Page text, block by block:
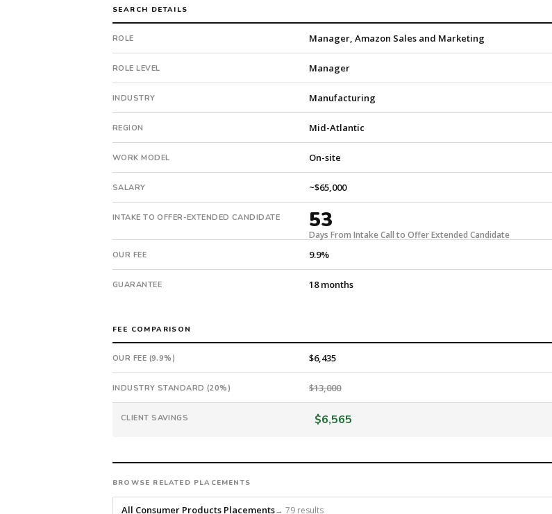
is
in
Manufacturing,
specifically
Consumer
Products.
The
client
is
a
private
company.
Offer
extended
in
53
days
from
intake.
with
an
18-
month
guarantee.
#twiceasnice
direct-
placement
recruiting
firm
SEARCH DETAILS
ROLE Manager, Amazon Sales and Marketing
ROLE LEVEL Manager
INDUSTRY Manufacturing
REGION Mid-Atlantic
WORK MODEL On-site
SALARY ~$65,000
INTAKE TO OFFER-EXTENDED CANDIDATE 53
Days From Intake Call to Offer Extended Candidate
OUR FEE 9.9%
GUARANTEE 18 months
FEE COMPARISON
OUR FEE (9.9%) $6,435
INDUSTRY STANDARD (20%) $13,000
CLIENT SAVINGS $6,565
BROWSE RELATED PLACEMENTS
All Consumer Products Placements→ 79 results